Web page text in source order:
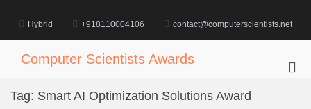
content
Hybrid +918110004106 contact@computerscientists.net
Computer Scientists Awards
Tag: Smart AI Optimization Solutions Award